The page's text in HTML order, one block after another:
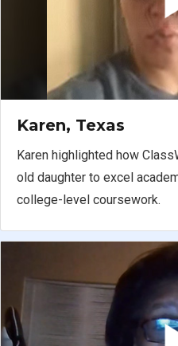
Karen, Texas
Karen highlighted how
old daughter to excel
college-level coursework.